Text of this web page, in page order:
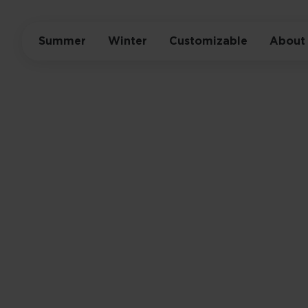
Summer Winter Customizable